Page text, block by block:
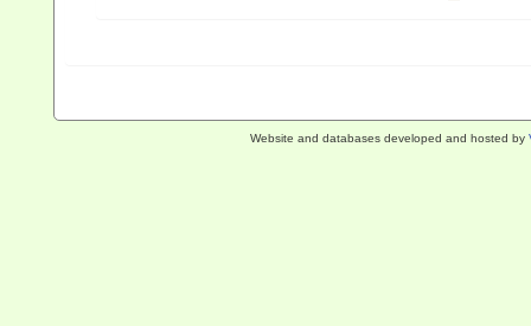
Website and databases developed and hosted by